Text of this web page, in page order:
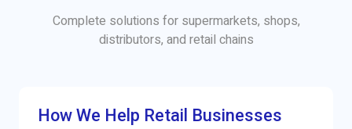
Complete solutions for supermarkets, shops,
distributors, and retail chains
How We Help Retail Businesses